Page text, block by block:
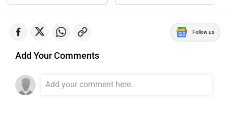
Follow us
Add Your Comments